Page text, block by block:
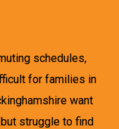
schedules,
for families in
want
struggle to find